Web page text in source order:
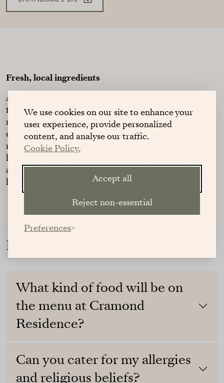
We use cookies on our site to enhance your
user experience, provide personalized
content, and analyse our traffic.
Cookie Policy.
Accept all
Reject non-essential
Preferences
Fresh, local ingredients
All our meals are prepared in our own kitchens, from
fresh ingredients, which are locally sourced through
reliable providers. Our chefs constantly create new,
delicious meal ideas that respond to the tastes and
requests from all residents. One of the other
highlights of the food we provide is our home baking
and snacks, which residents and their guests all find
hard to resist.
Frequently asked questions
What kind of food will be on
the menu at Cramond
Residence?
Can you cater for my allergies
and religious beliefs?